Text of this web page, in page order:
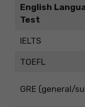
English
Test
IELTS
TOEFL
GRE (general/